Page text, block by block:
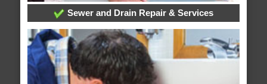
Sewer and Drain Repair & Services